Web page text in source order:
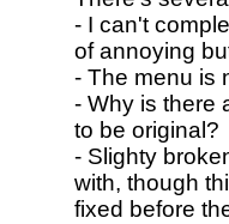
- I can't
of annoying
- The menu is
- Why is there
to be original?
- Slighty
with, though
fixed before